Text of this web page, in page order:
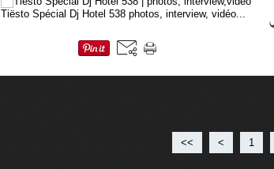
Tiësto Spécial Dj Hotel 538 photos, interview, vidéo...
<< < 1